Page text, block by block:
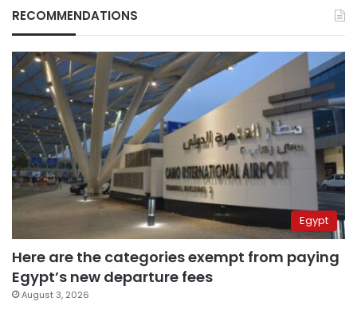
RECOMMENDATIONS
Egypt
Here are the categories exempt from paying
Egypt’s new departure fees
August 3, 2026